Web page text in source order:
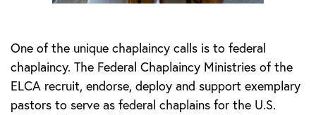
One of the unique chaplaincy calls is to federal
chaplaincy. The Federal Chaplaincy Ministries of the
ELCA recruit, endorse, deploy and support exemplary
pastors to serve as federal chaplains for the U.S.